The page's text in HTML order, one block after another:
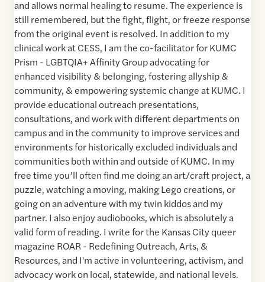
and allows normal healing to resume. The experience is
still remembered, but the fight, flight, or freeze response
from the original event is resolved. In addition to my
clinical work at CESS, I am the co-facilitator for KUMC
Prism - LGBTQIA+ Affinity Group advocating for
enhanced visibility & belonging, fostering allyship &
community, & empowering systemic change at KUMC. I
provide educational outreach presentations,
consultations, and work with different departments on
campus and in the community to improve services and
environments for historically excluded individuals and
communities both within and outside of KUMC. In my
free time you’ll often find me doing an art/craft project, a
puzzle, watching a moving, making Lego creations, or
going on an adventure with my twin kiddos and my
partner. I also enjoy audiobooks, which is absolutely a
valid form of reading. I write for the Kansas City queer
magazine ROAR - Redefining Outreach, Arts, &
Resources, and I'm active in volunteering, activism, and
advocacy work on local, statewide, and national levels.